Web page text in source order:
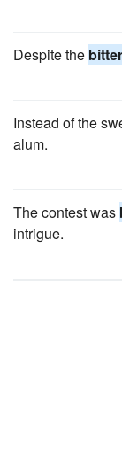
Despite the bitter
Instead of the
alum.
The contest was
intrigue.